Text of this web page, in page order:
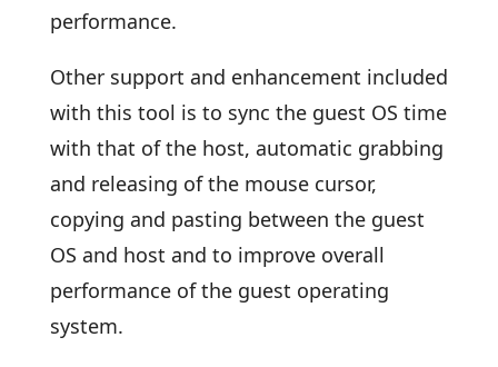
performance.
Other support and enhancement included
with this tool is to sync the guest OS time
with that of the host, automatic grabbing
and releasing of the mouse cursor,
copying and pasting between the guest
OS and host and to improve overall
performance of the guest operating
system.